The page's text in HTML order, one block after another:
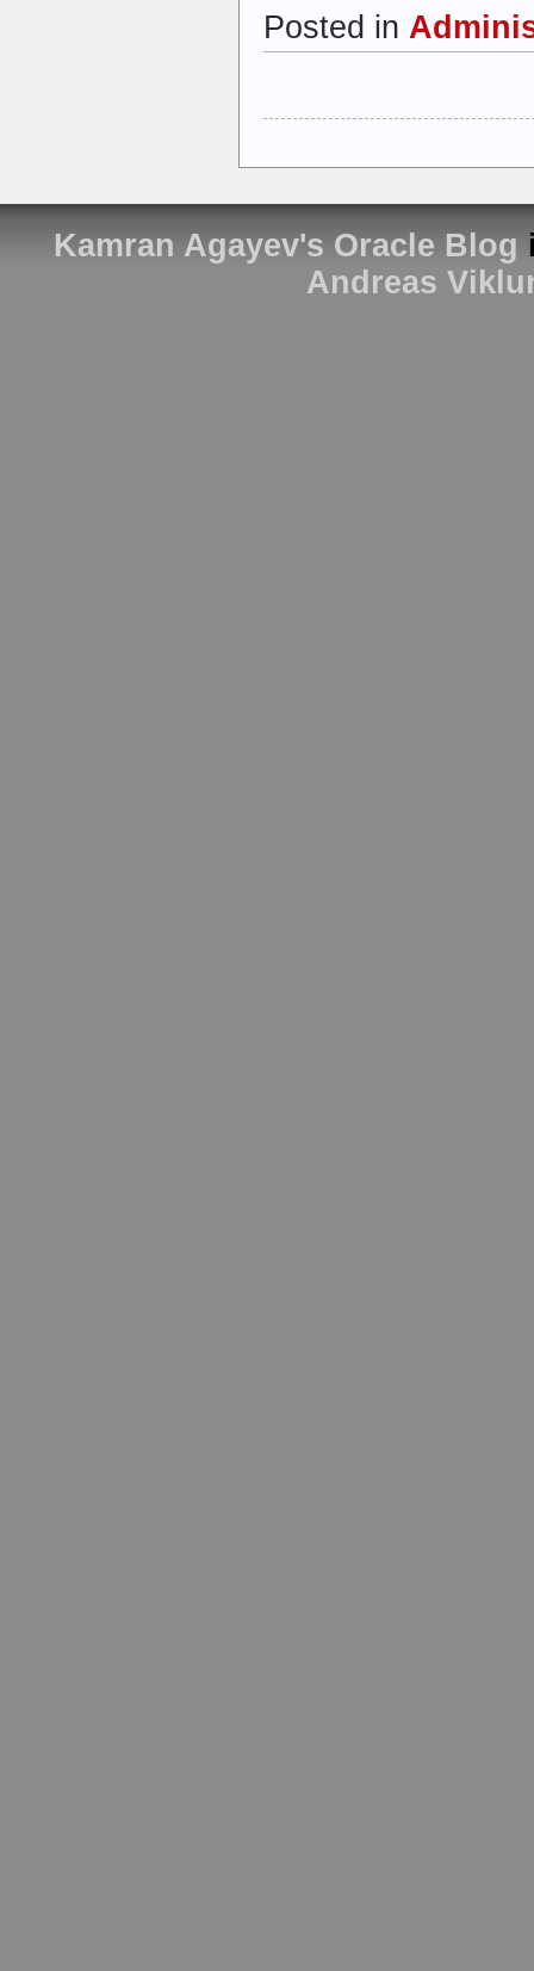
Posted in
Kamran Agayev's Oracle Blog
Andreas